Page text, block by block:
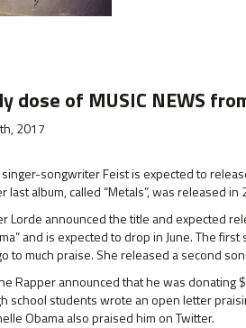
dose of MUSIC NEWS
2017
songwriter Feist is expected to
last album, called “Metals”, was released in
Lorde announced the title and expected
and is expected to drop in June. The
to much praise. She released a second
Rapper announced that he was donating
school students wrote an open letter
Obama also praised him on Twitter.